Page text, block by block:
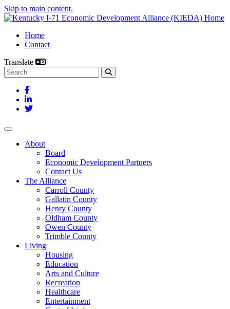
Skip to main content.
Home
Contact
Translate
Search this site
Facebook
LinkedIn
Twitter
Toggle navigation
About
Board
Economic Development Partners
Contact Us
The Alliance
Carroll County
Gallatin County
Henry County
Oldham County
Owen County
Trimble County
Living
Housing
Education
Arts and Culture
Recreation
Healthcare
Entertainment